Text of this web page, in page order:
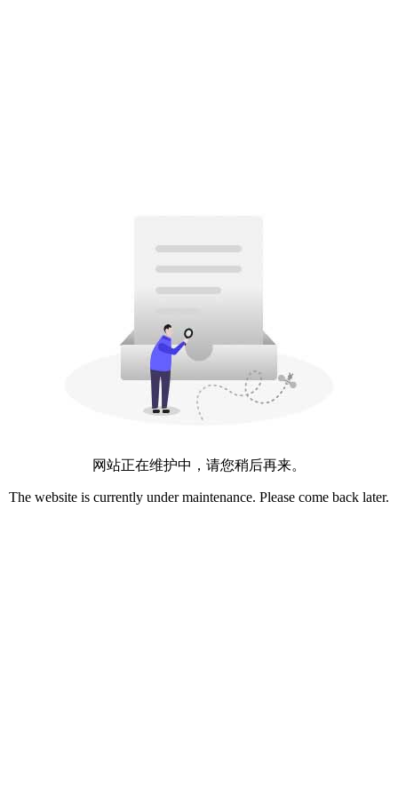
网站正在维护中，请您稍后再来。
The website is currently under maintenance. Please come back later.